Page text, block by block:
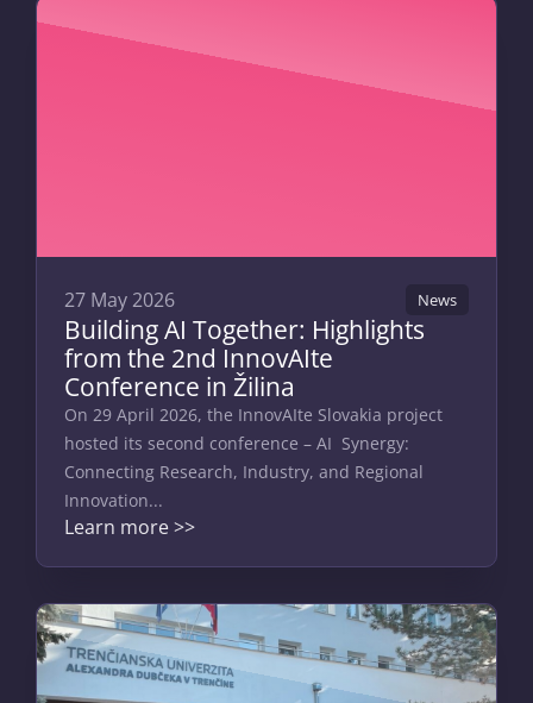
27 May 2026 News
Building AI Together: Highlights
from the 2nd InnovAIte
Conference in Žilina
On 29 April 2026, the InnovAIte Slovakia project
hosted its second conference – AI Synergy:
Connecting Research, Industry, and Regional
Innovation...
Learn more >>